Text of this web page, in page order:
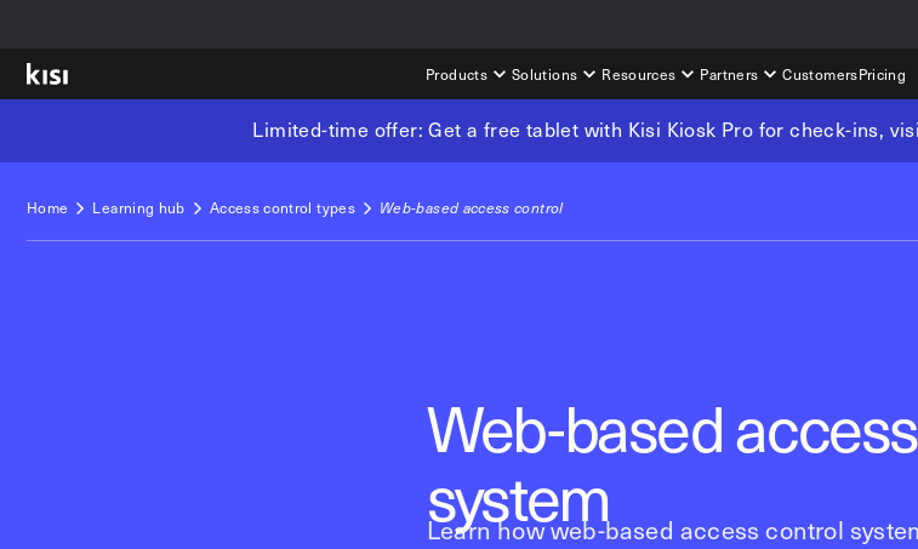
Products Solutions Resources Partners CustomersPricing
Limited-time offer: Get a free tablet with Kisi Kiosk Pro for check-ins,
Home Learning hub Access control types Web-based access control
Web-based
system
Learn how web-based access control